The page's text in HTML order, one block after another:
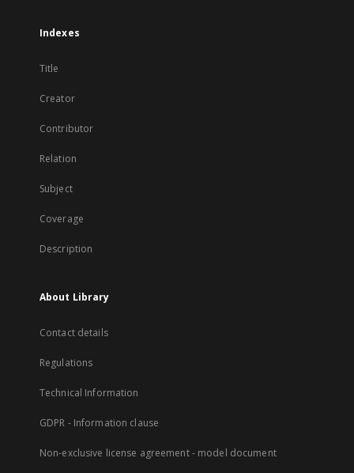
Indexes
Title
Creator
Contributor
Relation
Subject
Coverage
Description
About Library
Contact details
Regulations
Technical Information
GDPR - Information clause
Non-exclusive license agreement - model document